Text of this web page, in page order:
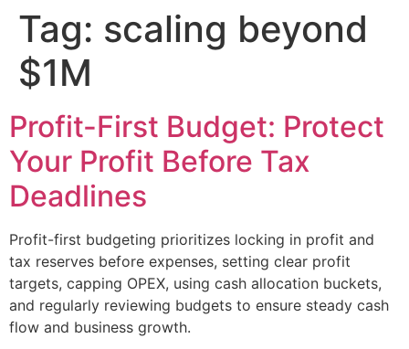
Tag: scaling beyond
$1M
Profit-First Budget: Protect
Your Profit Before Tax
Deadlines
Profit-first budgeting prioritizes locking in profit and
tax reserves before expenses, setting clear profit
targets, capping OPEX, using cash allocation buckets,
and regularly reviewing budgets to ensure steady cash
flow and business growth.